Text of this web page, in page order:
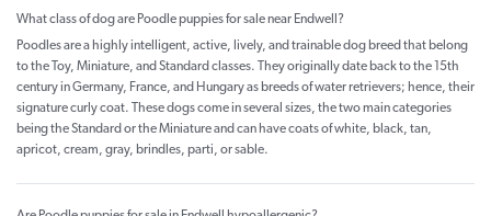
What class of dog are Poodle puppies for sale near Endwell?
Poodles are a highly intelligent, active, lively, and trainable dog breed that belong
to the Toy, Miniature, and Standard classes. They originally date back to the 15th
century in Germany, France, and Hungary as breeds of water retrievers; hence, their
signature curly coat. These dogs come in several sizes, the two main categories
being the Standard or the Miniature and can have coats of white, black, tan,
apricot, cream, gray, brindles, parti, or sable.